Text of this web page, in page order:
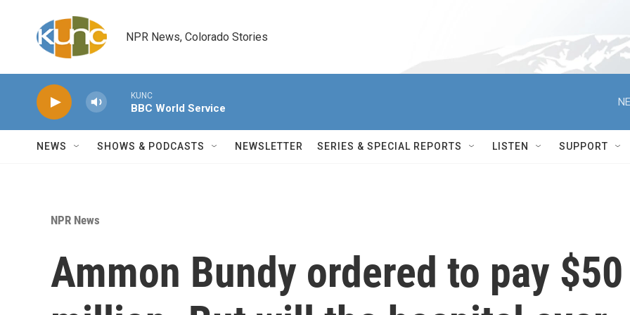
NPR News, Colorado Stories
KUNC
BBC World Service
NEWS SHOWS & PODCASTS NEWSLETTER SERIES & SPECIAL REPORTS LISTEN SUPPORT
NPR News
Ammon Bundy ordered to pay $50